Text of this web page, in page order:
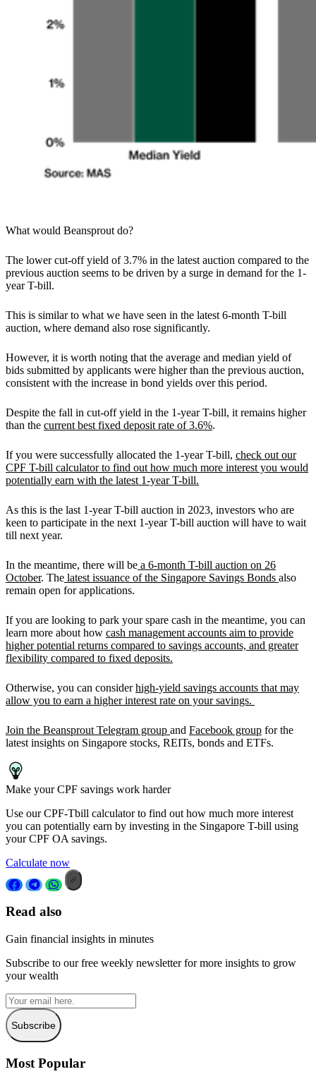
What would Beansprout do?
The lower cut-off yield of 3.7% in the latest auction compared to the
previous auction seems to be driven by a surge in demand for the 1-
year T-bill.
This is similar to what we have seen in the latest 6-month T-bill
auction, where demand also rose significantly.
However, it is worth noting that the average and median yield of
bids submitted by applicants were higher than the previous auction,
consistent with the increase in bond yields over this period.
Despite the fall in cut-off yield in the 1-year T-bill, it remains higher
than the current best fixed deposit rate of 3.6%.
If you were successfully allocated the 1-year T-bill, check out our
CPF T-bill calculator to find out how much more interest you would
potentially earn with the latest 1-year T-bill.
As this is the last 1-year T-bill auction in 2023, investors who are
keen to participate in the next 1-year T-bill auction will have to wait
till next year.
In the meantime, there will be a 6-month T-bill auction on 26
October. The latest issuance of the Singapore Savings Bonds also
remain open for applications.
If you are looking to park your spare cash in the meantime, you can
learn more about how cash management accounts aim to provide
higher potential returns compared to savings accounts, and greater
flexibility compared to fixed deposits.
Otherwise, you can considerhigh-yield savings accounts that may
allow you to earn a higher interest rate on your savings.
Join the Beansprout Telegram group and Facebook group for the
latest insights on Singapore stocks, REITs, bonds and ETFs.
Make your CPF savings work harder
Use our CPF-Tbill calculator to find out how much more interest
you can potentially earn by investing in the Singapore T-bill using
your CPF OA savings.
Calculate now
Read also
Gain financial insights in minutes
Subscribe to our free weekly newsletter for more insights to grow
your wealth
Subscribe
Most Popular